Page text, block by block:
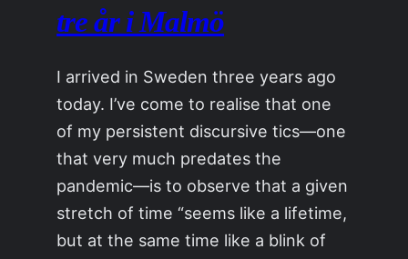
tre år i Malmö
I arrived in Sweden three years ago
today. I’ve come to realise that one
of my persistent discursive tics—one
that very much predates the
pandemic—is to observe that a given
stretch of time “seems like a lifetime,
but at the same time like a blink of